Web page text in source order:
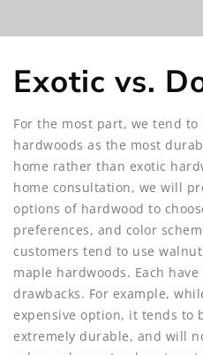
Exotic vs.
For the most part, we tend
hardwoods as the most
home rather than exotic
home consultation, we will
options of hardwood to
preferences, and color
customers tend to use
maple hardwoods. Each
drawbacks. For example,
expensive option, it tends to
extremely durable, and will